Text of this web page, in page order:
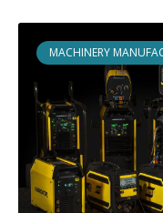
MACHINERY